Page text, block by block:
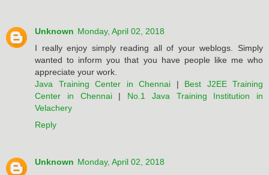
Unknown Monday, April 02, 2018
I really enjoy simply reading all of your weblogs. Simply
wanted to inform you that you have people like me who
appreciate your work.
Java Training Center in Chennai | Best J2EE Training
Center in Chennai| No.1 Java Training Institution in
Velachery
Reply
Unknown Monday, April 02, 2018